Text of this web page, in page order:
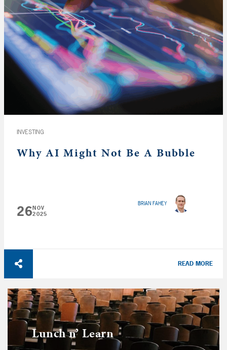
INVESTING
Why AI Might Not Be A Bubble
26NOV
2025
BRIAN FAHEY
READ MORE
Lunch n’ Learn